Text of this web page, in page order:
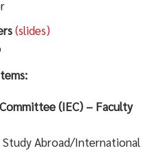
(slides)
(IEC) – Faculty
Abroad/International